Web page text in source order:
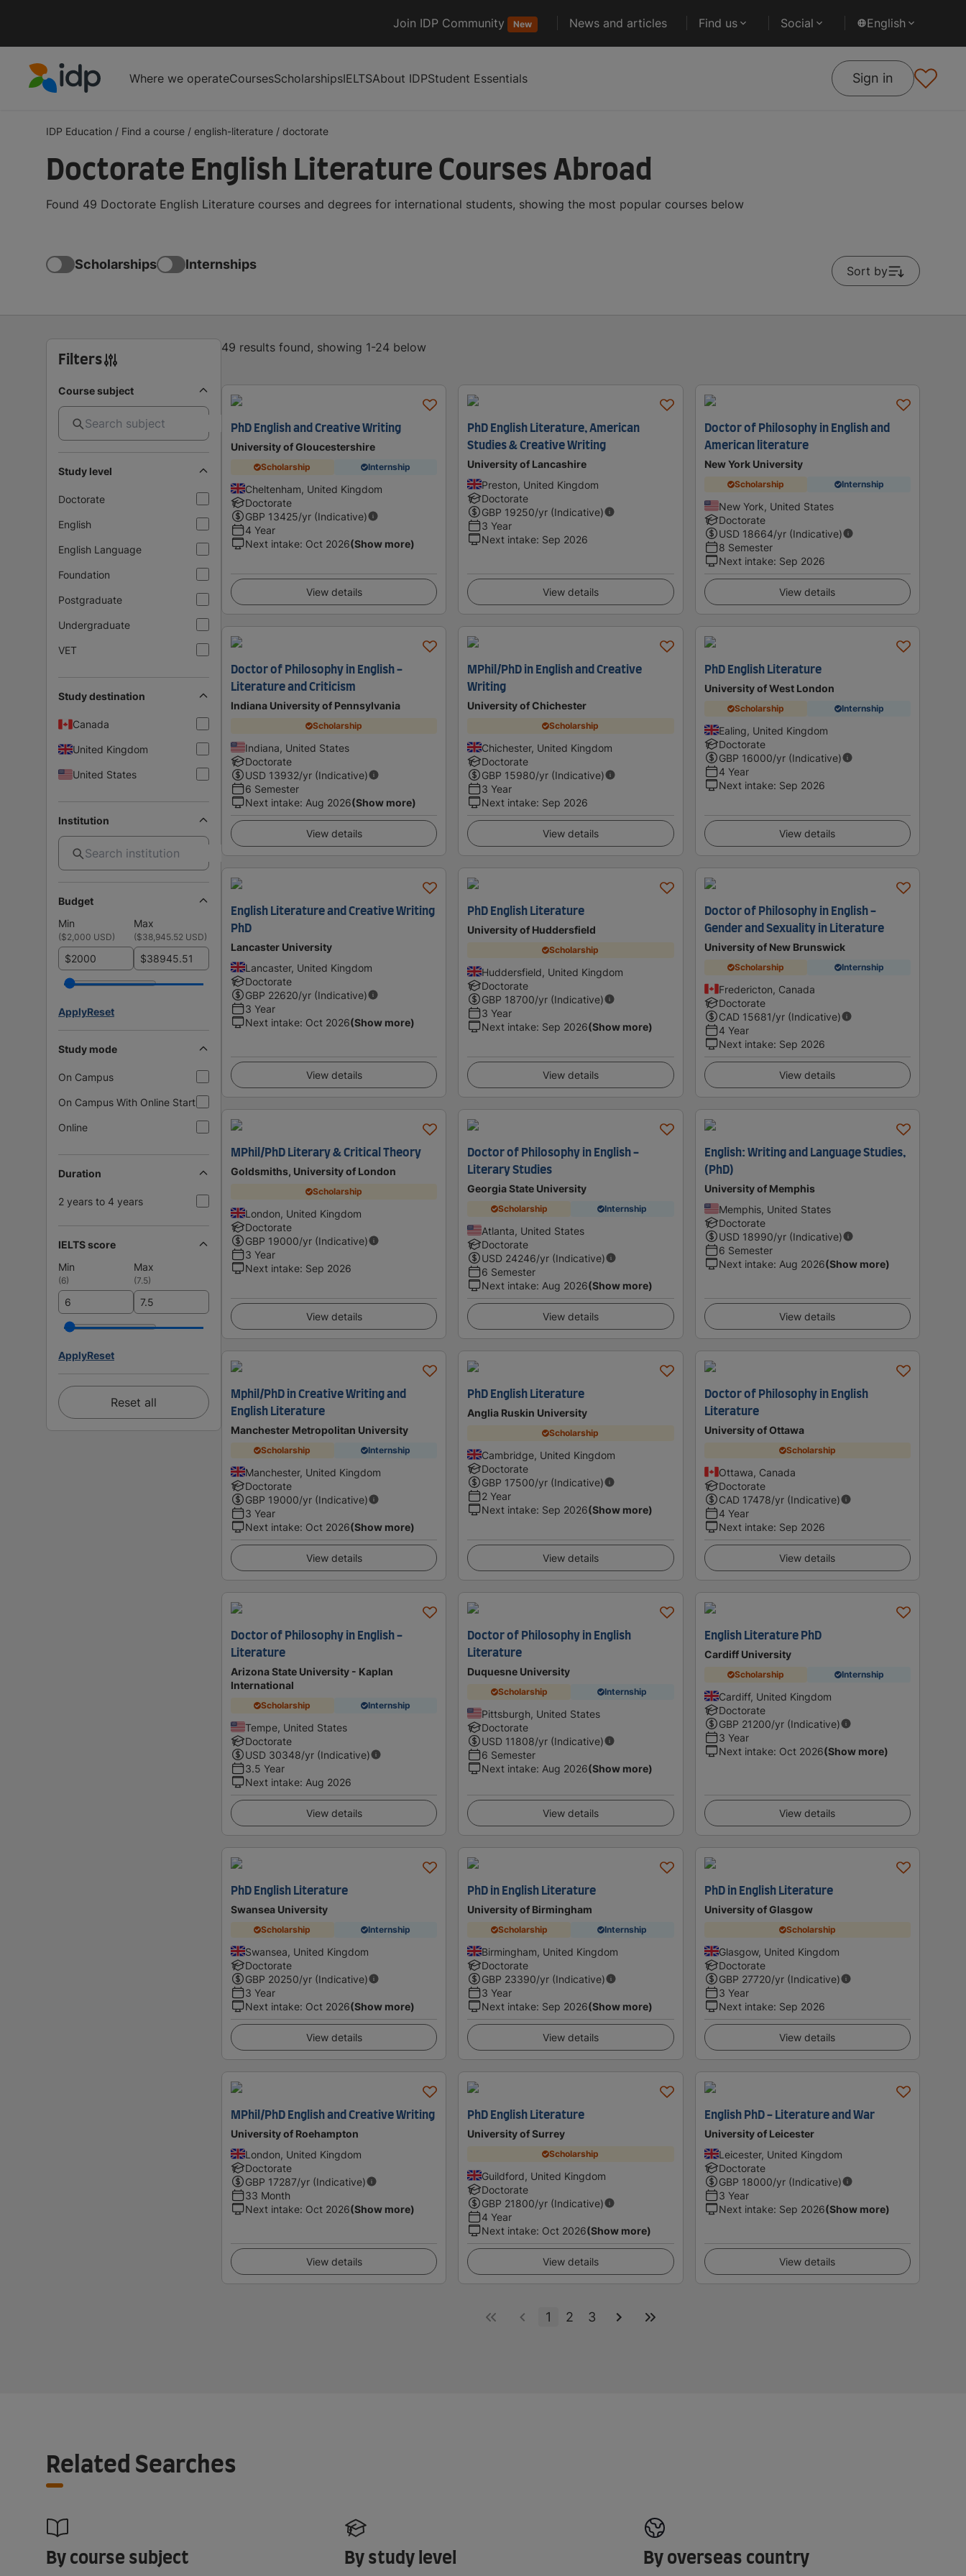
Join IDP Community New News and articles Find us Social English
Where we operateCoursesScholarshipsIELTSAbout IDPStudent Essentials Sign in
IDP Education / Find a course / english-literature / doctorate
Doctorate English Literature Courses Abroad
Found 49 Doctorate English Literature courses and degrees for international students, showing the most popular courses below
Scholarships Internships Sort by
Filters
Course subject
Study level
Doctorate
English
English Language
Foundation
Postgraduate
Undergraduate
VET
Study destination
Canada
United Kingdom
United States
Institution
Budget
Min
Max
($2,000 USD) ($38,945.52 USD)
$ $
ApplyReset
Study mode
On Campus
On Campus With Online Start
Online
Duration
2 years to 4 years
IELTS score
Min
Max
(6) (7.5)
ApplyReset
Reset all
49 results found, showing 1-24 below
PhD English and Creative Writing
University of Gloucestershire
Scholarship Internship
Cheltenham, United Kingdom
Doctorate
GBP 13425/yr (Indicative)
4 Year
Next intake: Oct 2026(Show more)
View details
PhD English Literature, American
Studies & Creative Writing
University of Lancashire
Preston, United Kingdom
Doctorate
GBP 19250/yr (Indicative)
3 Year
Next intake: Sep 2026
View details
Doctor of Philosophy in English and
American literature
New York University
Scholarship Internship
New York, United States
Doctorate
USD 18664/yr (Indicative)
8 Semester
Next intake: Sep 2026
View details
Doctor of Philosophy in English -
Literature and Criticism
Indiana University of Pennsylvania
Scholarship
Indiana, United States
Doctorate
USD 13932/yr (Indicative)
6 Semester
Next intake: Aug 2026(Show more)
View details
MPhil/PhD in English and Creative
Writing
University of Chichester
Scholarship
Chichester, United Kingdom
Doctorate
GBP 15980/yr (Indicative)
3 Year
Next intake: Sep 2026
View details
PhD English Literature
University of West London
Scholarship Internship
Ealing, United Kingdom
Doctorate
GBP 16000/yr (Indicative)
4 Year
Next intake: Sep 2026
View details
English Literature and Creative Writing
PhD
Lancaster University
Lancaster, United Kingdom
Doctorate
GBP 22620/yr (Indicative)
3 Year
Next intake: Oct 2026(Show more)
View details
PhD English Literature
University of Huddersfield
Scholarship
Huddersfield, United Kingdom
Doctorate
GBP 18700/yr (Indicative)
3 Year
Next intake: Sep 2026(Show more)
View details
Doctor of Philosophy in English -
Gender and Sexuality in Literature
University of New Brunswick
Scholarship Internship
Fredericton, Canada
Doctorate
CAD 15681/yr (Indicative)
4 Year
Next intake: Sep 2026
View details
MPhil/PhD Literary & Critical Theory
Goldsmiths, University of London
Scholarship
London, United Kingdom
Doctorate
GBP 19000/yr (Indicative)
3 Year
Next intake: Sep 2026
View details
Doctor of Philosophy in English -
Literary Studies
Georgia State University
Scholarship Internship
Atlanta, United States
Doctorate
USD 24246/yr (Indicative)
6 Semester
Next intake: Aug 2026(Show more)
View details
English: Writing and Language Studies,
(PhD)
University of Memphis
Memphis, United States
Doctorate
USD 18990/yr (Indicative)
6 Semester
Next intake: Aug 2026(Show more)
View details
Mphil/PhD in Creative Writing and
English Literature
Manchester Metropolitan University
Scholarship Internship
Manchester, United Kingdom
Doctorate
GBP 19000/yr (Indicative)
3 Year
Next intake: Oct 2026(Show more)
View details
PhD English Literature
Anglia Ruskin University
Scholarship
Cambridge, United Kingdom
Doctorate
GBP 17500/yr (Indicative)
2 Year
Next intake: Sep 2026(Show more)
View details
Doctor of Philosophy in English
Literature
University of Ottawa
Scholarship
Ottawa, Canada
Doctorate
CAD 17478/yr (Indicative)
4 Year
Next intake: Sep 2026
View details
Doctor of Philosophy in English -
Literature
Arizona State University - Kaplan
International
Scholarship Internship
Tempe, United States
Doctorate
USD 30348/yr (Indicative)
3.5 Year
Next intake: Aug 2026
View details
Doctor of Philosophy in English
Literature
Duquesne University
Scholarship Internship
Pittsburgh, United States
Doctorate
USD 11808/yr (Indicative)
6 Semester
Next intake: Aug 2026(Show more)
View details
English Literature PhD
Cardiff University
Scholarship Internship
Cardiff, United Kingdom
Doctorate
GBP 21200/yr (Indicative)
3 Year
Next intake: Oct 2026(Show more)
View details
PhD English Literature
Swansea University
Scholarship Internship
Swansea, United Kingdom
Doctorate
GBP 20250/yr (Indicative)
3 Year
Next intake: Oct 2026(Show more)
View details
PhD in English Literature
University of Birmingham
Scholarship Internship
Birmingham, United Kingdom
Doctorate
GBP 23390/yr (Indicative)
3 Year
Next intake: Sep 2026(Show more)
View details
PhD in English Literature
University of Glasgow
Scholarship
Glasgow, United Kingdom
Doctorate
GBP 27720/yr (Indicative)
3 Year
Next intake: Sep 2026
View details
MPhil/PhD English and Creative Writing
University of Roehampton
London, United Kingdom
Doctorate
GBP 17287/yr (Indicative)
33 Month
Next intake: Oct 2026(Show more)
View details
PhD English Literature
University of Surrey
Scholarship
Guildford, United Kingdom
Doctorate
GBP 21800/yr (Indicative)
4 Year
Next intake: Oct 2026(Show more)
View details
English PhD - Literature and War
University of Leicester
Leicester, United Kingdom
Doctorate
GBP 18000/yr (Indicative)
3 Year
Next intake: Sep 2026(Show more)
View details
1 2 3
Related Searches
By course subject By study level By overseas country